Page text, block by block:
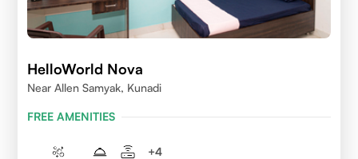
HelloWorld Nova
Near Allen Samyak, Kunadi
FREE AMENITIES
+4